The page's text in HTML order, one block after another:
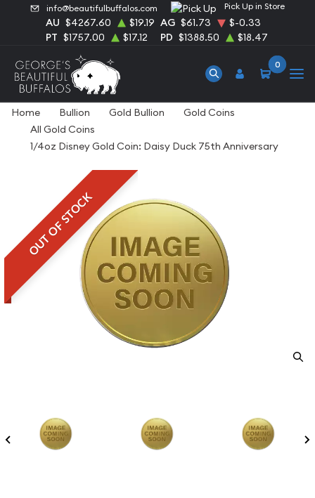
info@beautifulbuffalos.com Pick Up in Store
AU $4267.60 $19.19 AG $61.73
$-0.33
PT $1757.00 $17.12 PD $1388.50 $18.47
0
Home Bullion Gold Bullion
Gold Coins
All Gold Coins
1/4oz Disney Gold Coin: Daisy Duck 75th Anniversary
OUT OF STOCK